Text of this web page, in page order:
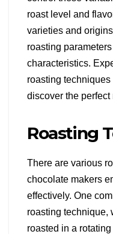
roast level and
varieties and
roasting
characteristics.
roasting
discover the perfect
Roasting
There are various
chocolate makers
effectively. One
roasting technique,
roasted in a